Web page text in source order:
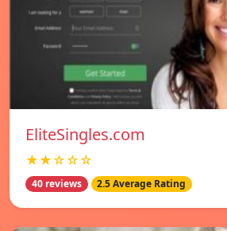
EliteSingles.com
★★☆☆☆
40 reviews 2.5 Average Rating